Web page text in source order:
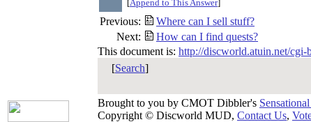
[Append to This Answer]
Previous:
Where can I sell stuff?
Next:
How can I find quests?
This document is: http://discworld.atuin.net/
[Search]
Brought to you by CMOT Dibbler's
Copyright © Discworld MUD, Contact Us,